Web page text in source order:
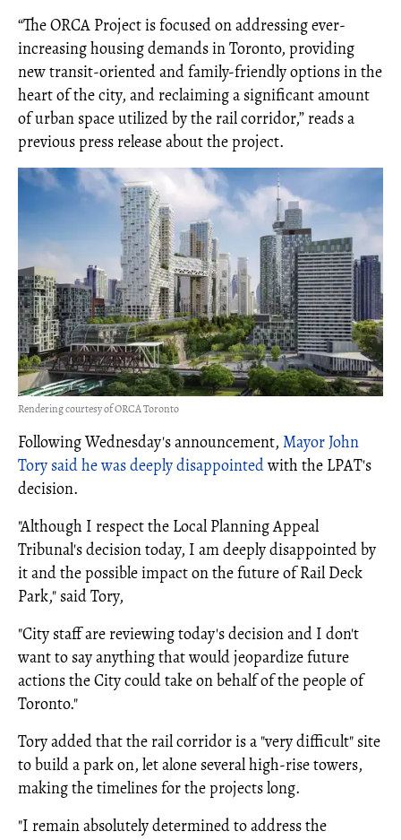
“The ORCA Project is focused on addressing ever-
increasing housing demands in Toronto, providing
new transit-oriented and family-friendly options in the
heart of the city, and reclaiming a significant amount
of urban space utilized by the rail corridor,” reads a
previous press release about the project.
Rendering courtesy of ORCA Toronto
Following Wednesday's announcement, Mayor John
Tory said he was deeply disappointedwith the LPAT's
decision.
"Although I respect the Local Planning Appeal
Tribunal's decision today, I am deeply disappointed by
it and the possible impact on the future of Rail Deck
Park," said Tory,
"City staff are reviewing today's decision and I don't
want to say anything that would jeopardize future
actions the City could take on behalf of the people of
Toronto."
Tory added that the rail corridor is a "very difficult" site
to build a park on, let alone several high-rise towers,
making the timelines for the projects long.
"I remain absolutely determined to address the